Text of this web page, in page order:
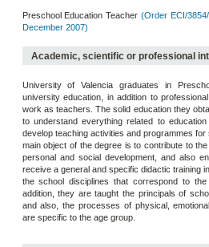
Preschool Education Teacher(Order ECI/
December 2007)
Academic, scientific or professional
University of Valencia graduates in
university education, in addition to
work as teachers. The solid education they
to understand everything related to
develop teaching activities and programmes
main object of the degree is to contribute to
personal and social development, and also
receive a general and specific didactic training
the school disciplines that correspond to
addition, they are taught the principals of
and also, the processes of physical,
are specific to the age group.